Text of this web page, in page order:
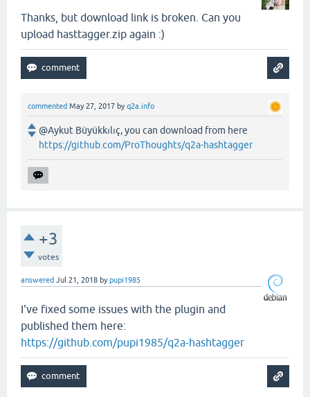
Thanks, but download link is broken. Can you
upload hasttagger.zip again :)
commented May 27, 2017 byq2a.info
@Aykut Büyükkılıç, you can download from here
https://github.com/ProThoughts/q2a-hashtagger
+3
votes
answered Jul 21, 2018 bypupi1985
I've fixed some issues with the plugin and
published them here:
https://github.com/pupi1985/q2a-hashtagger